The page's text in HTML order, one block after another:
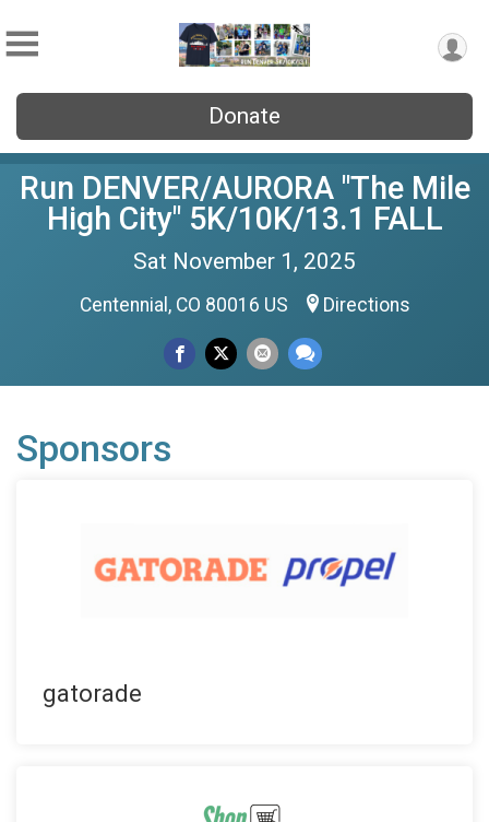
Donate
Run DENVER/AURORA "The Mile
High City" 5K/10K/13.1 FALL
Sat November 1, 2025
Centennial, CO 80016 US Directions
Sponsors
gatorade